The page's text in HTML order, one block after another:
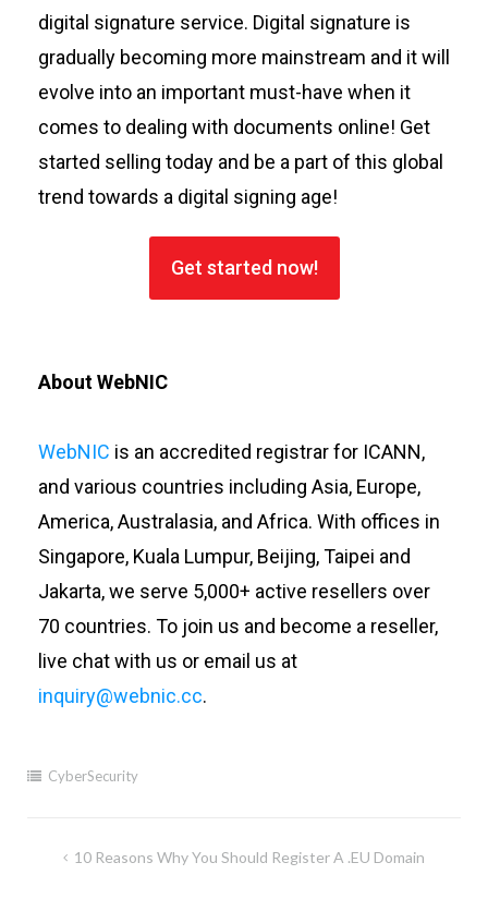
digital signature service. Digital signature is
gradually becoming more mainstream and it will
evolve into an important must-have when it
comes to dealing with documents online! Get
started selling today and be a part of this global
trend towards a digital signing age!
Get started now!
About WebNIC
WebNIC is an accredited registrar for ICANN,
and various countries including Asia, Europe,
America, Australasia, and Africa. With offices in
Singapore, Kuala Lumpur, Beijing, Taipei and
Jakarta, we serve 5,000+ active resellers over
70 countries. To join us and become a reseller,
live chat with us or email us at
inquiry@webnic.cc.
CyberSecurity
10 Reasons Why You Should Register A .EU Domain